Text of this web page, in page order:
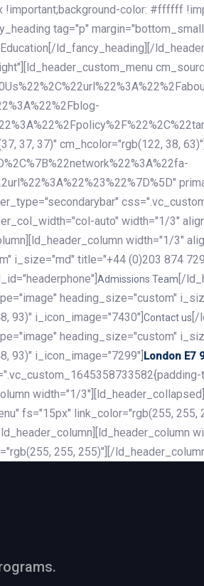
!important;background-color: #ffffff
tag="p"
ld_fancy_heading][/
37, 37)" cm_hcolor="rgb(122, 38,
auto" width="1/3"
width="1/3"
i_size="md" title="+44 (0)203 874
Admissions Team [/
heading_size="custom"
93)" i_icon_image="7430"] Contact us [/
heading_size="custom"
93)" i_icon_image="7299"] London E7
width="1/
fs="15px" link_color="rgb(255, 255,
255, 255)"][/